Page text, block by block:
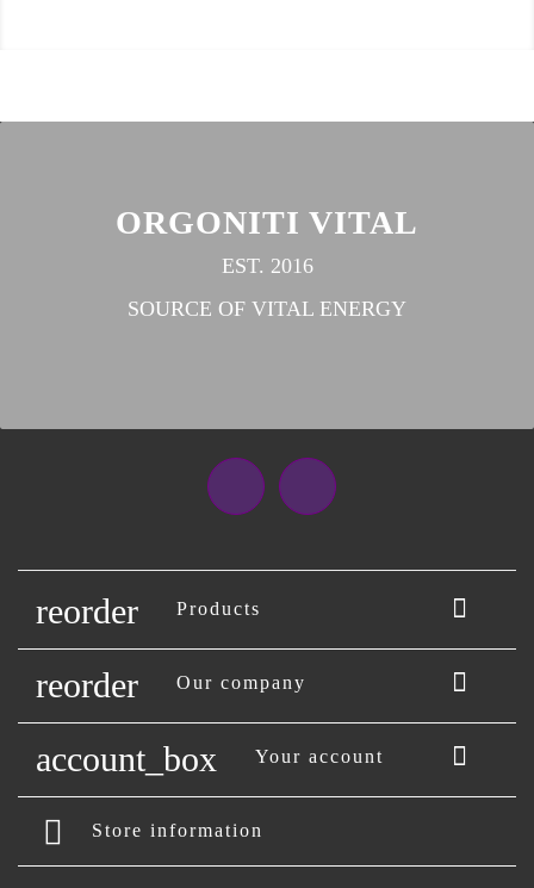
ORGONITI VITAL
EST. 2016
SOURCE OF VITAL ENERGY
Facebook
reorder Products 
reorder Our company 
account_box Your account 
Store information